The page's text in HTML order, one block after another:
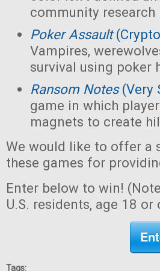
community research
Poker Assault
Vampires,
survival using poker
Ransom Notes(Very
game in which
magnets to create
We would like to offer a
these games for
Enter below to win!
U.S. residents, age 18 or
Tags: